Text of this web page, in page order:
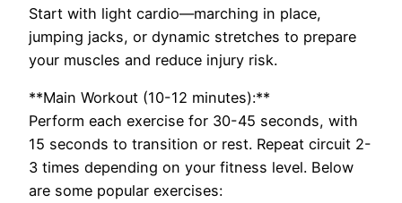
Start with light cardio—marching in place,
jumping jacks, or dynamic stretches to prepare
your muscles and reduce injury risk.
**Main Workout (10-12 minutes):**
Perform each exercise for 30-45 seconds, with
15 seconds to transition or rest. Repeat circuit 2-
3 times depending on your fitness level. Below
are some popular exercises: